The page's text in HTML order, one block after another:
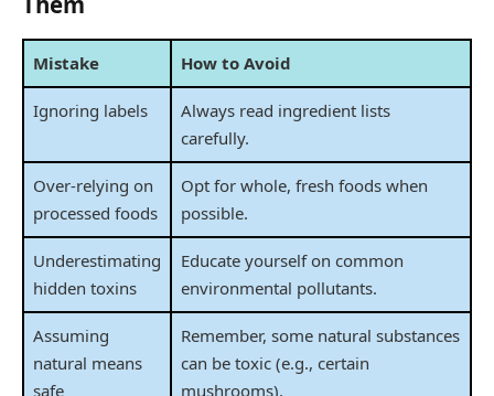
Mistake How to Avoid
Ignoring labels
Always read ingredient lists
carefully.
Over-relying on
processed foods
Opt for whole, fresh foods when
possible.
Underestimating
hidden toxins
Educate yourself on common
environmental pollutants.
Assuming
natural means
safe
Remember, some natural substances
can be toxic (e.g., certain
mushrooms).